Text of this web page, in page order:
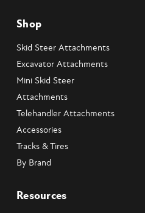
Shop
Skid Steer Attachments
Excavator Attachments
Mini Skid Steer
Attachments
Telehandler Attachments
Accessories
Tracks & Tires
By Brand
Resources